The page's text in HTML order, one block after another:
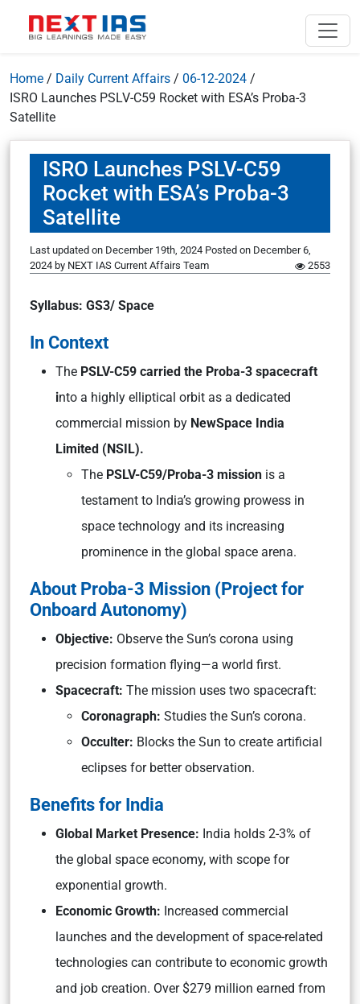
Home / Daily Current Affairs / 06-12-2024 /
ISRO Launches PSLV-C59 Rocket with ESA’s Proba-3
Satellite
ISRO Launches PSLV-C59
Rocket with ESA’s Proba-3
Satellite
Last updated on December 19th, 2024 Posted on December 6,
2024 by NEXT IAS Current Affairs Team 2553
Syllabus: GS3/ Space
In Context
The PSLV-C59 carried the Proba-3 spacecraft
into a highly elliptical orbit as a dedicated
commercial mission by NewSpace India
Limited (NSIL).
The PSLV-C59/Proba-3 mission is a
testament to India’s growing prowess in
space technology and its increasing
prominence in the global space arena.
About Proba-3 Mission (Project for
Onboard Autonomy)
Objective: Observe the Sun’s corona using
precision formation flying—a world first.
Spacecraft: The mission uses two spacecraft:
Coronagraph: Studies the Sun’s corona.
Occulter: Blocks the Sun to create artificial
eclipses for better observation.
Benefits for India
Global Market Presence: India holds 2-3% of
the global space economy, with scope for
exponential growth.
Economic Growth: Increased commercial
launches and the development of space-related
technologies can contribute to economic growth
and job creation. Over $279 million earned from